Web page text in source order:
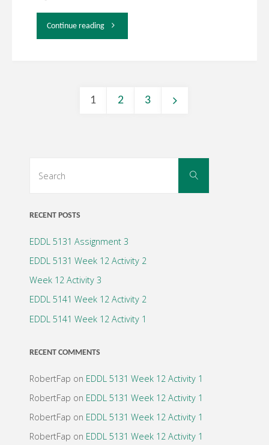
Continue reading"EDDL
1 2 3
Search
RECENT POSTS
EDDL 5131 Assignment 3
EDDL 5131 Week 12 Activity 2
Week 12 Activity 3
EDDL 5141 Week 12 Activity 2
EDDL 5141 Week 12 Activity 1
RECENT COMMENTS
RobertFap on EDDL 5131 Week 12 Activity 1
RobertFap on EDDL 5131 Week 12 Activity 1
RobertFap on EDDL 5131 Week 12 Activity 1
RobertFap on EDDL 5131 Week 12 Activity 1